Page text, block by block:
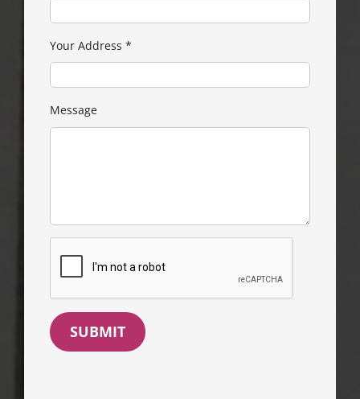
Your Address *
Message
SUBMIT